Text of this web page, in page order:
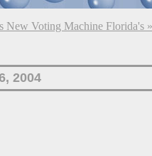
New Voting Machine Florida's »
2004